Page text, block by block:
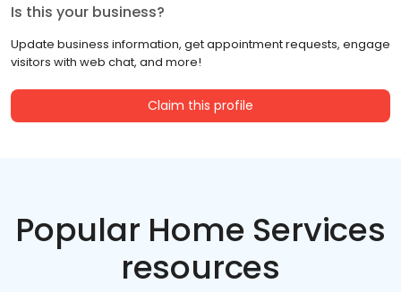
Is this your business?
Update business information, get appointment requests, engage
visitors with web chat, and more!
Claim this profile
Popular Home Services
resources